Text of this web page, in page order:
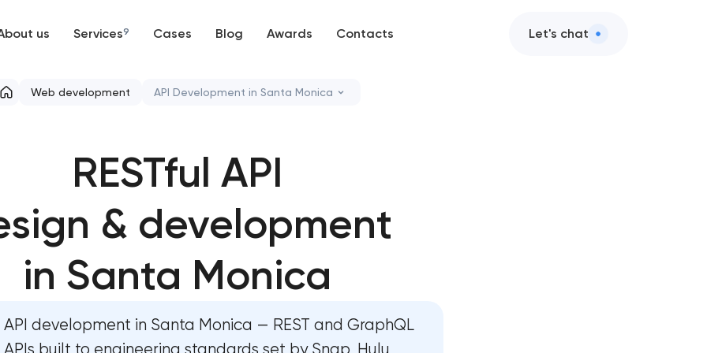
us Services9
Support and Development
SEO
Progressive Web Applications
Cases Blog Awards Contacts Let's chat
Web development API Development in Santa Monica
Custom ecommerce website development
Professional corporate website development
Custom client portal & dashboard development
Data aggregator platform development
RESTful API
& development
in Santa Monica
API development in Santa Monica — REST and GraphQL
APIs built to engineering standards set by Snap, Hulu,